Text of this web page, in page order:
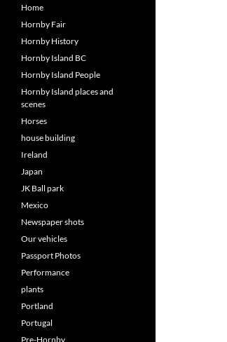
Home
Hornby Fair
Hornby History
Hornby Island BC
Hornby Island People
Hornby Island places and
scenes
Horses
house building
Ireland
Japan
JK Ball park
Mexico
Newspaper shots
Our vehicles
Passport Photos
Performance
plants
Portland
Portugal
Pre-Hornby